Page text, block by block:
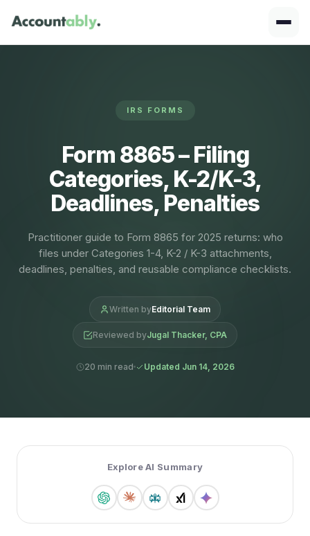
IRS FORMS
Form 8865 – Filing
Categories, K-2/K-3,
Deadlines, Penalties
Practitioner guide to Form 8865 for 2025 returns: who
files under Categories 1-4, K-2 / K-3 attachments,
deadlines, penalties, and reusable compliance checklists.
Written byEditorial Team
Reviewed byJugal Thacker, CPA
20 min read Updated Jun 14, 2026
Explore AI Summary